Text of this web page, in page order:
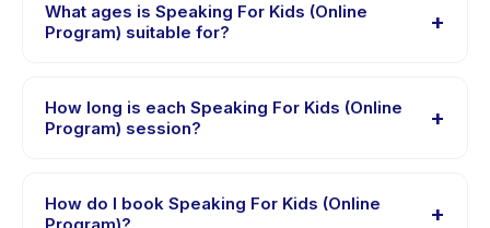
What ages is Speaking For Kids (Online
Program) suitable for?
+
children aged 8 to 12 years. The instructor adapts the
program to suit different skill levels within this age
How long is each Speaking For Kids (Online
Program) session?
+
runs about 60 minutes. Arrive 10 minutes early to settle
in before the class starts.
How do I book Speaking For Kids (Online
+